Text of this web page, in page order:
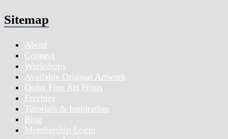
Sitemap
About
Connect
Workshops
Available Original Artwork
Order Fine Art Prints
Freebies
Tutorials & Inspiration
Blog
Membership Login